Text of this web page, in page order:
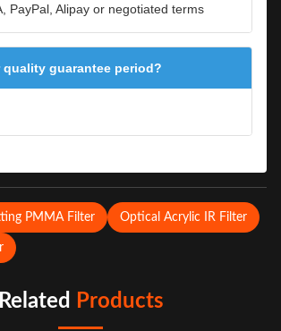
PayPal, Alipay or negotiated terms
quality guarantee period?
PMMA Filter Optical Acrylic IR Filter
Related Products